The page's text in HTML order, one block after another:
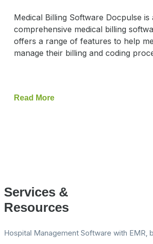
Medical Billing Software Docpulse is
comprehensive medical billing
offers a range of features to help
manage their billing and coding
Read More
Services &
Resources
Hospital Management Software with EMR,